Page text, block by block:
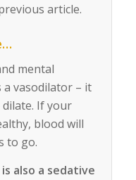
article.
mental
a vasodilator – it
If your
blood will
to go.
also a sedative